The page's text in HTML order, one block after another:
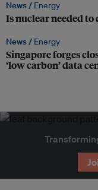
News / Energy
Is nuclear needed to
News / Energy
Singapore forges
‘low carbon’ data